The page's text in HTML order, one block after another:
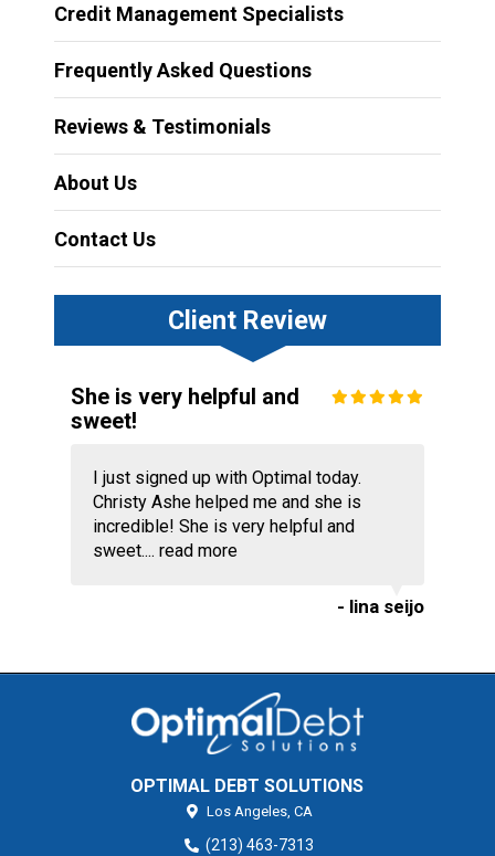
Credit Management Specialists
Frequently Asked Questions
Reviews & Testimonials
About Us
Contact Us
Client Review
She is very helpful and
sweet!
I just signed up with Optimal today.
Christy Ashe helped me and she is
incredible! She is very helpful and
sweet.... read more
- lina seijo
OPTIMAL DEBT SOLUTIONS
Los Angeles, CA
(213) 463-7313